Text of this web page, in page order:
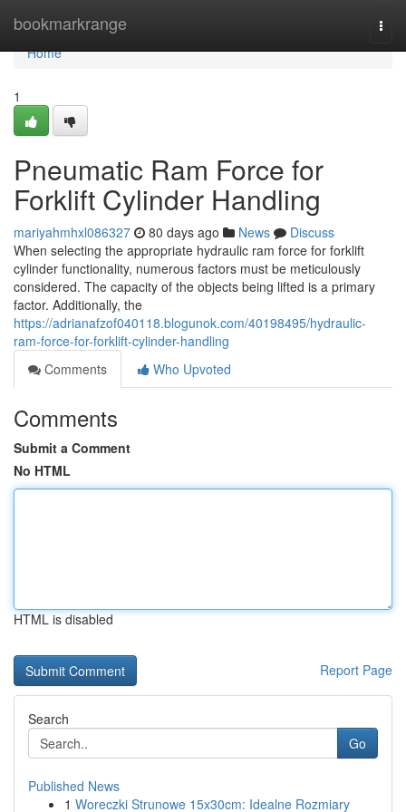
bookmarkrange
Home
Home
1
Pneumatic Ram Force for
Forklift Cylinder Handling
mariyahmhxl086327 80 days ago News
Discuss
When selecting the appropriate hydraulic ram force for forklift
cylinder functionality, numerous factors must be meticulously
considered. The capacity of the objects being lifted is a primary
factor. Additionally, the
https://adrianafzof040118.blogunok.com/40198495/hydraulic-
ram-force-for-forklift-cylinder-handling
Comments
Who Upvoted
Comments
Submit a Comment
No HTML
HTML is disabled
Report Page
Search
Go
Published News
1 Woreczki Strunowe 15x30cm: Idealne Rozmiary